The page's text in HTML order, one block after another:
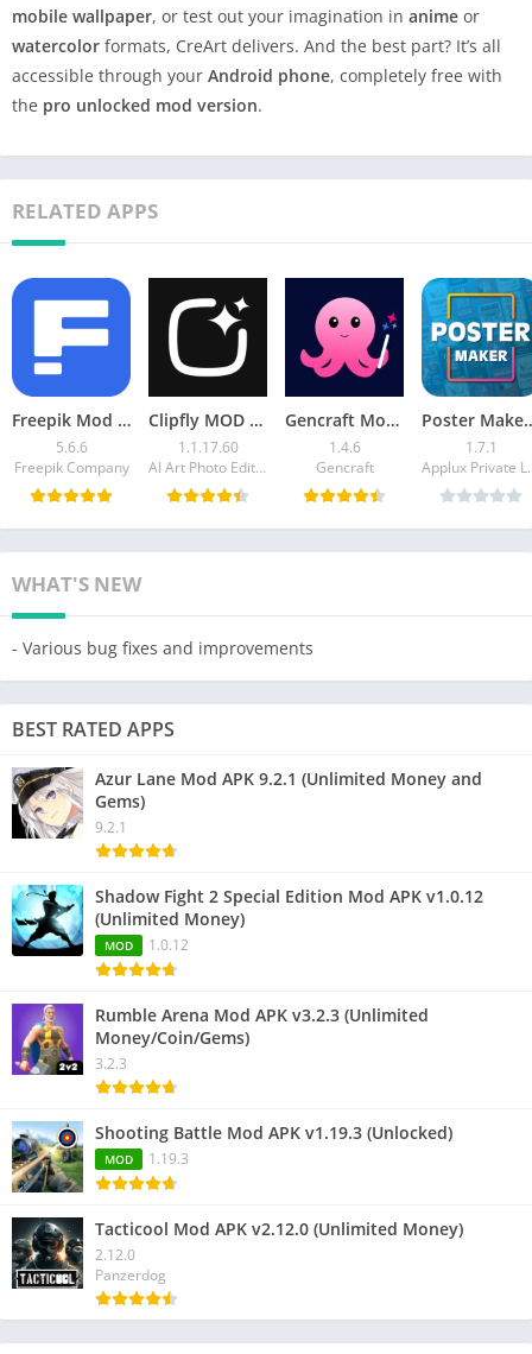
mobile wallpaper, or test out your imagination in anime or
watercolor formats, CreArt delivers. And the best part? It’s all
accessible through your Android phone, completely free with
the pro unlocked mod version.
RELATED APPS
Freepik Mod APK – Access Premium Templates, Vectors
5.6.6
Freepik Company
Clipfly MOD APK Video Generator – Create AI Videos
1.1.17.60
AI Art Photo Editor | Everimaging Ltd.
Gencraft Mod APK 1.4.6 (Premium Unlocked)
1.4.6
Gencraft
Poster Maker
1.7.1
WHAT'S NEW
- Various bug fixes and improvements
BEST RATED APPS
Azur Lane Mod APK 9.2.1 (Unlimited Money and
Gems)
9.2.1
Shadow Fight 2 Special Edition Mod APK v1.0.12
(Unlimited Money)
MOD 1.0.12
Rumble Arena Mod APK v3.2.3 (Unlimited
Money/Coin/Gems)
3.2.3
Shooting Battle Mod APK v1.19.3 (Unlocked)
MOD 1.19.3
Tacticool Mod APK v2.12.0 (Unlimited Money)
2.12.0
Panzerdog